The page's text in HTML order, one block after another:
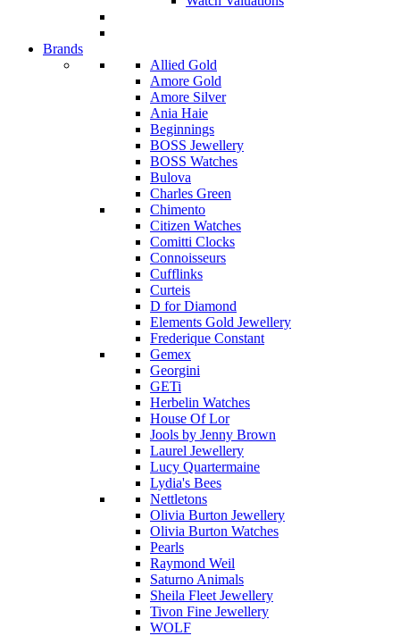
Brands
Allied Gold
Amore Gold
Amore Silver
Ania Haie
Beginnings
BOSS Jewellery
BOSS Watches
Bulova
Charles Green
Chimento
Citizen Watches
Comitti Clocks
Connoisseurs
Cufflinks
Curteis
D for Diamond
Elements Gold Jewellery
Frederique Constant
Gemex
Georgini
GETi
Herbelin Watches
House Of Lor
Jools by Jenny Brown
Laurel Jewellery
Lucy Quartermaine
Lydia's Bees
Nettletons
Olivia Burton Jewellery
Olivia Burton Watches
Pearls
Raymond Weil
Saturno Animals
Sheila Fleet Jewellery
Tivon Fine Jewellery
WOLF